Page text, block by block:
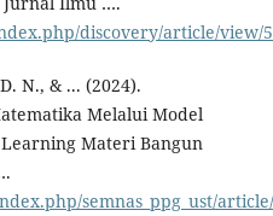
discovery/article/view/
N., & ... (2024).
Melalui Model
Materi Bangun
semnas_ppg_ust/